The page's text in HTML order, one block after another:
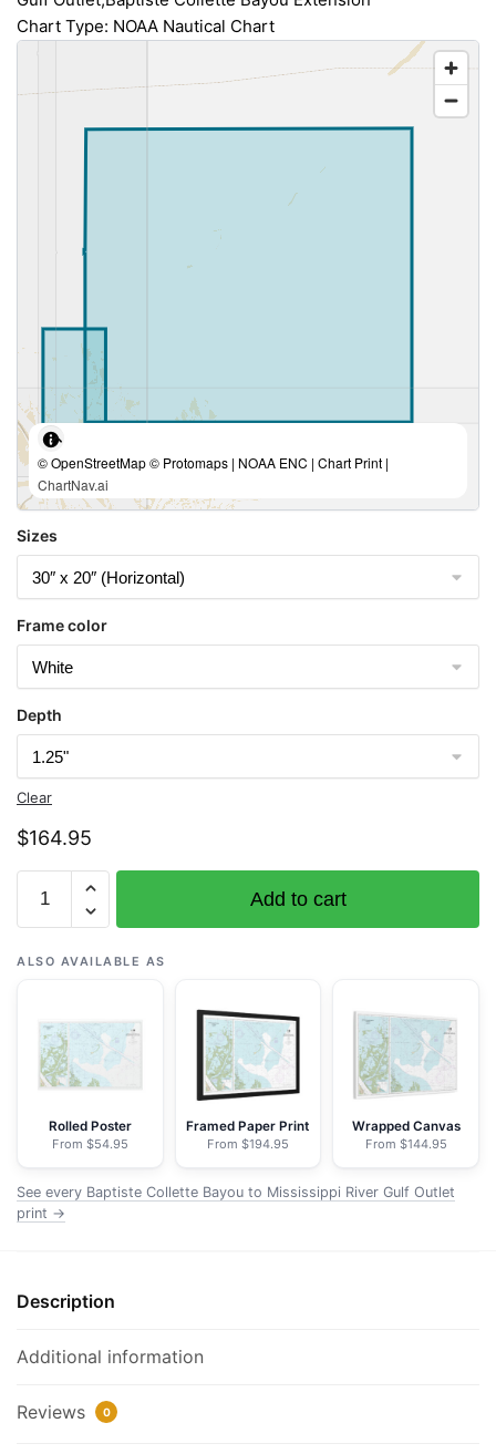
Chart Type: NOAA Nautical Chart
© OpenStreetMap © Protomaps | NOAA ENC | Chart Print |
ChartNav.ai
Sizes
Frame color
Depth
Clear
$164.95
11353
Baptiste
Collette
Mississippi
River
Gulf
Outlet;Baptiste
Collette
Extension
-
Chart
Frame
|
Add to cart
ALSO AVAILABLE AS
Rolled Poster
From $54.95
Framed Paper Print
From $194.95
Wrapped Canvas
From $144.95
See every Baptiste Collette Bayou to Mississippi River Gulf Outlet
print →
Description
Additional information
Reviews 0